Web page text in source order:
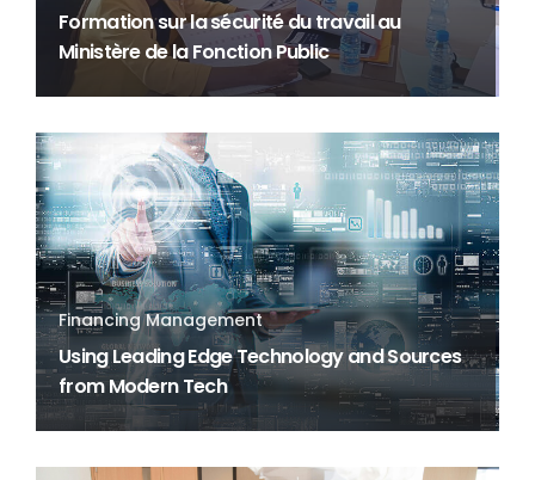
Formation sur la sécurité du travail au
Ministère de la Fonction Public
Financing Management
Using Leading Edge Technology and Sources
from Modern Tech